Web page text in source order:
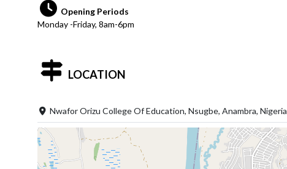
Opening Periods
Monday -Friday, 8am-6pm
LOCATION
Nwafor Orizu College Of Education, Nsugbe, Anambra, Nigeria